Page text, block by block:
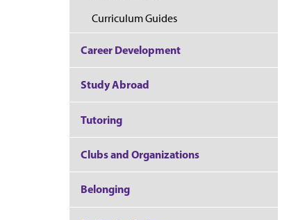
Curriculum Guides
Career Development
Study Abroad
Tutoring
Clubs and Organizations
Belonging